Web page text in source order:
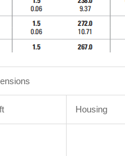
Housing